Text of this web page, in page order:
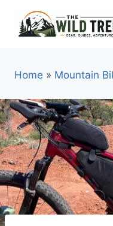
content
Home » Mountain